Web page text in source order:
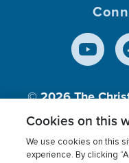
© 2026The
Inc., A
Cookies on this
We use cookies on this
experience. By clicking